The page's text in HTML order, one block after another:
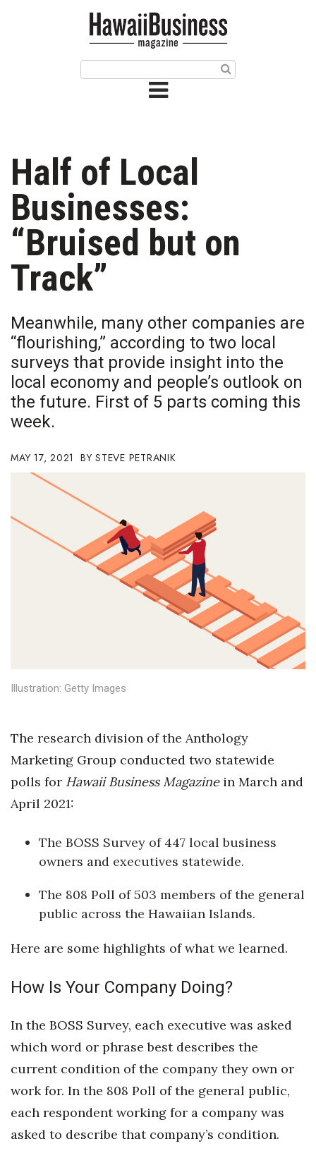
Issue Archives
Article Categories
Agriculture
Arts & Culture
Biz Advice from Experts
Boss Survey
Career Growth
Change Reports
Community & Economy
Construction
Education
Entrepreneurship
Innovation
Kamehameha Schools
Law
Leadership
Marketing
Natural Environment
Nonprofit
Opinion
Partner Content
PRIDE
Real Estate
Half of Local
Businesses:
“Bruised but on
Track”
Meanwhile, many other companies are
“flourishing,” according to two local
surveys that provide insight into the
local economy and people’s outlook on
the future. First of 5 parts coming this
week.
MAY 17, 2021 STEVE PETRANIK
Illustration: Getty Images
The research division of the Anthology
Marketing Group conducted two statewide
polls for Hawaii Business Magazinein March and
April 2021:
The BOSS Survey of 447 local business
owners and executives statewide.
The 808 Poll of 503 members of the general
public across the Hawaiian Islands.
Here are some highlights of what we learned.
How Is Your Company Doing?
In the BOSS Survey, each executive was asked
which word or phrase best describes the
current condition of the company they own or
work for. In the 808 Poll of the general public,
each respondent working for a company was
asked to describe that company’s condition.